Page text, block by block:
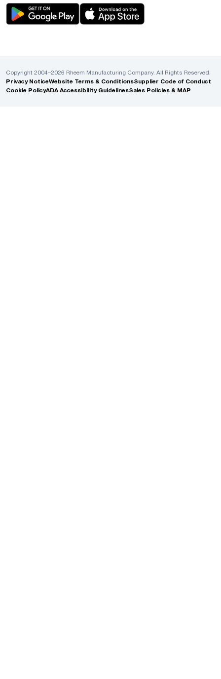
Copyright 2004–2026 Rheem Manufacturing Company. All Rights Reserved.
Privacy NoticeWebsite Terms & ConditionsSupplier Code of Conduct
Cookie PolicyADA Accessibility GuidelinesSales Policies & MAP